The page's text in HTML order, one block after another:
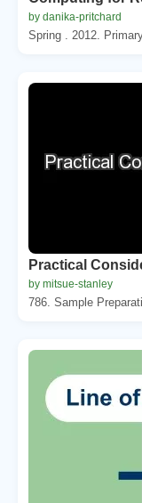
by danika-pritchard
Spring . 2012.
Practical
by mitsue-stanley
786. Sample